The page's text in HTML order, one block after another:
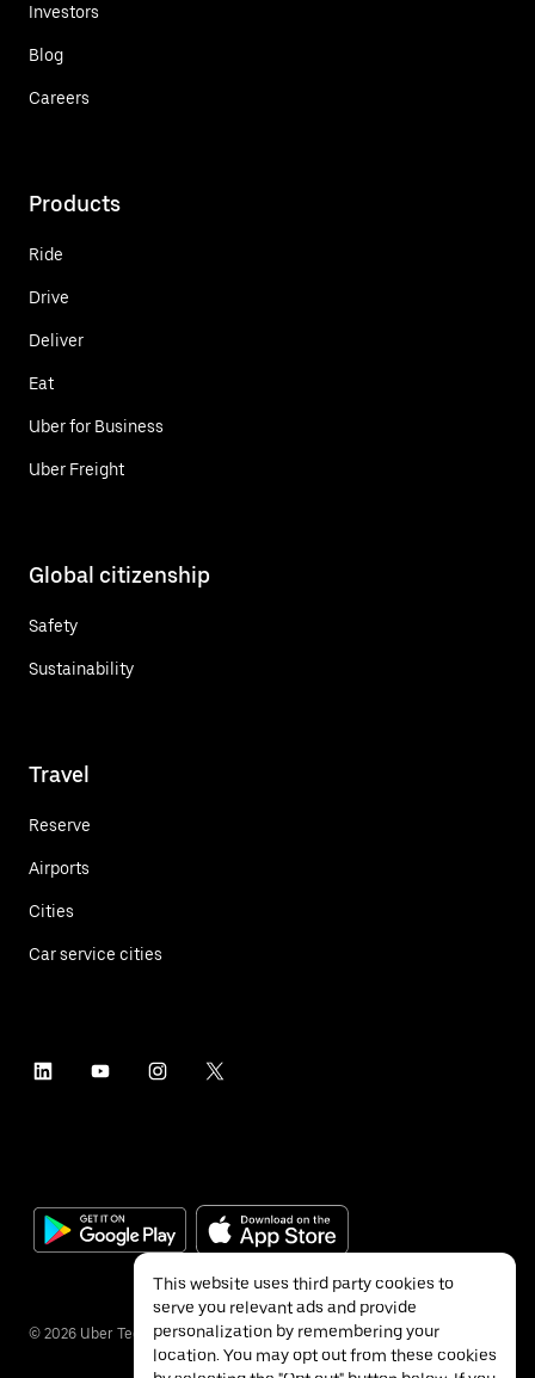
Investors
Blog
Careers
Products
Ride
Drive
Deliver
Eat
Uber for Business
Uber Freight
Global citizenship
Safety
Sustainability
Travel
Reserve
Airports
Cities
Car service cities
© 2026 Uber Technologies Inc.
This website uses third party cookies to
serve you relevant ads and provide
personalization by remembering your
location. You may opt out from these cookies